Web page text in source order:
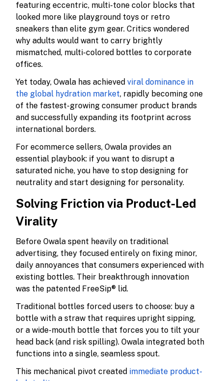
featuring eccentric, multi-tone color blocks that
looked more like playground toys or retro
sneakers than elite gym gear. Critics wondered
why adults would want to carry brightly
mismatched, multi-colored bottles to corporate
offices.
Yet today, Owala has achieved viral dominance in
the global hydration market, rapidly becoming one
of the fastest-growing consumer product brands
and successfully expanding its footprint across
international borders.
For ecommerce sellers, Owala provides an
essential playbook: if you want to disrupt a
saturated niche, you have to stop designing for
neutrality and start designing for personality.
Solving Friction via Product-Led
Virality
Before Owala spent heavily on traditional
advertising, they focused entirely on fixing minor,
daily annoyances that consumers experienced with
existing bottles. Their breakthrough innovation
was the patented FreeSip® lid.
Traditional bottles forced users to choose: buy a
bottle with a straw that requires upright sipping,
or a wide-mouth bottle that forces you to tilt your
head back (and risk spilling). Owala integrated both
functions into a single, seamless spout.
This mechanical pivot created immediate product-